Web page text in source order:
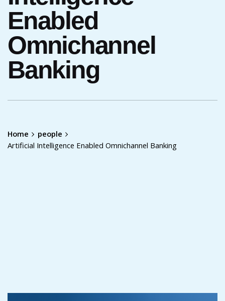
Enabled
Omnichannel
Banking
Home
people
Artificial Intelligence Enabled Omnichannel Banking